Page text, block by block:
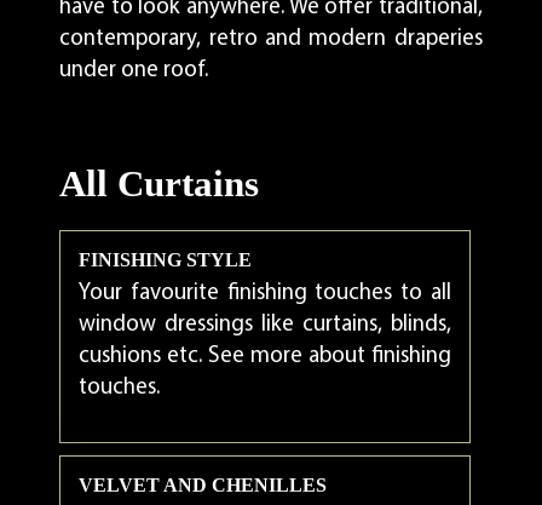
have to look anywhere. We offer traditional,
contemporary, retro and modern draperies
under one roof.
All Curtains
FINISHING STYLE
Your favourite finishing touches to all
window dressings like curtains, blinds,
cushions etc. See more about finishing
touches.
VELVET AND CHENILLES